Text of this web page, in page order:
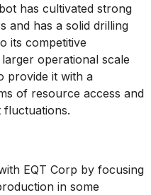
has cultivated strong
and has a solid drilling
its competitive
operational scale
provide it with a
of resource access and
fluctuations.
EQT Corp by focusing
in some